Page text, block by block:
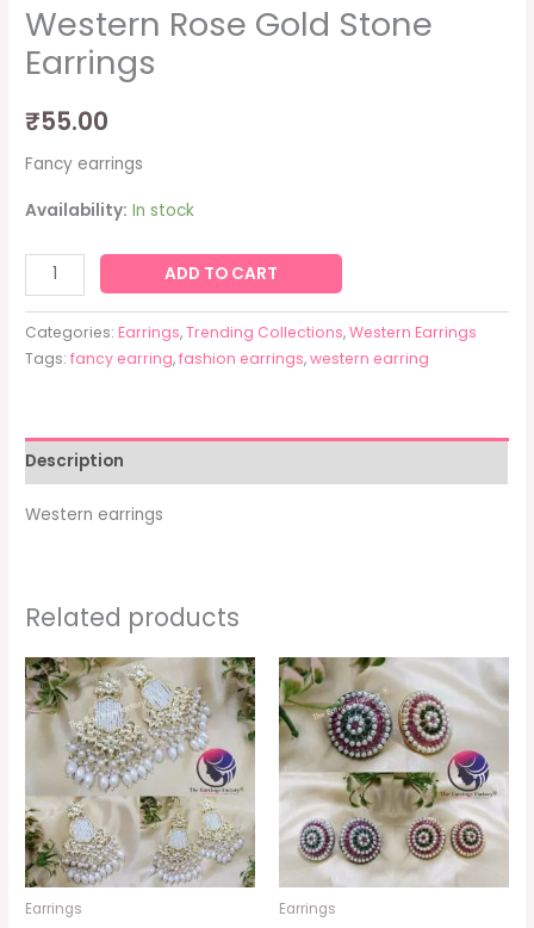
Western Rose Gold Stone
Earrings
₹55.00
Fancy earrings
Availability: In stock
ADD TO CART
Categories:Earrings,Trending Collections,Western Earrings
Tags:fancy earring,fashion earrings,western earring
Description
Western earrings
Related products
Earrings Earrings